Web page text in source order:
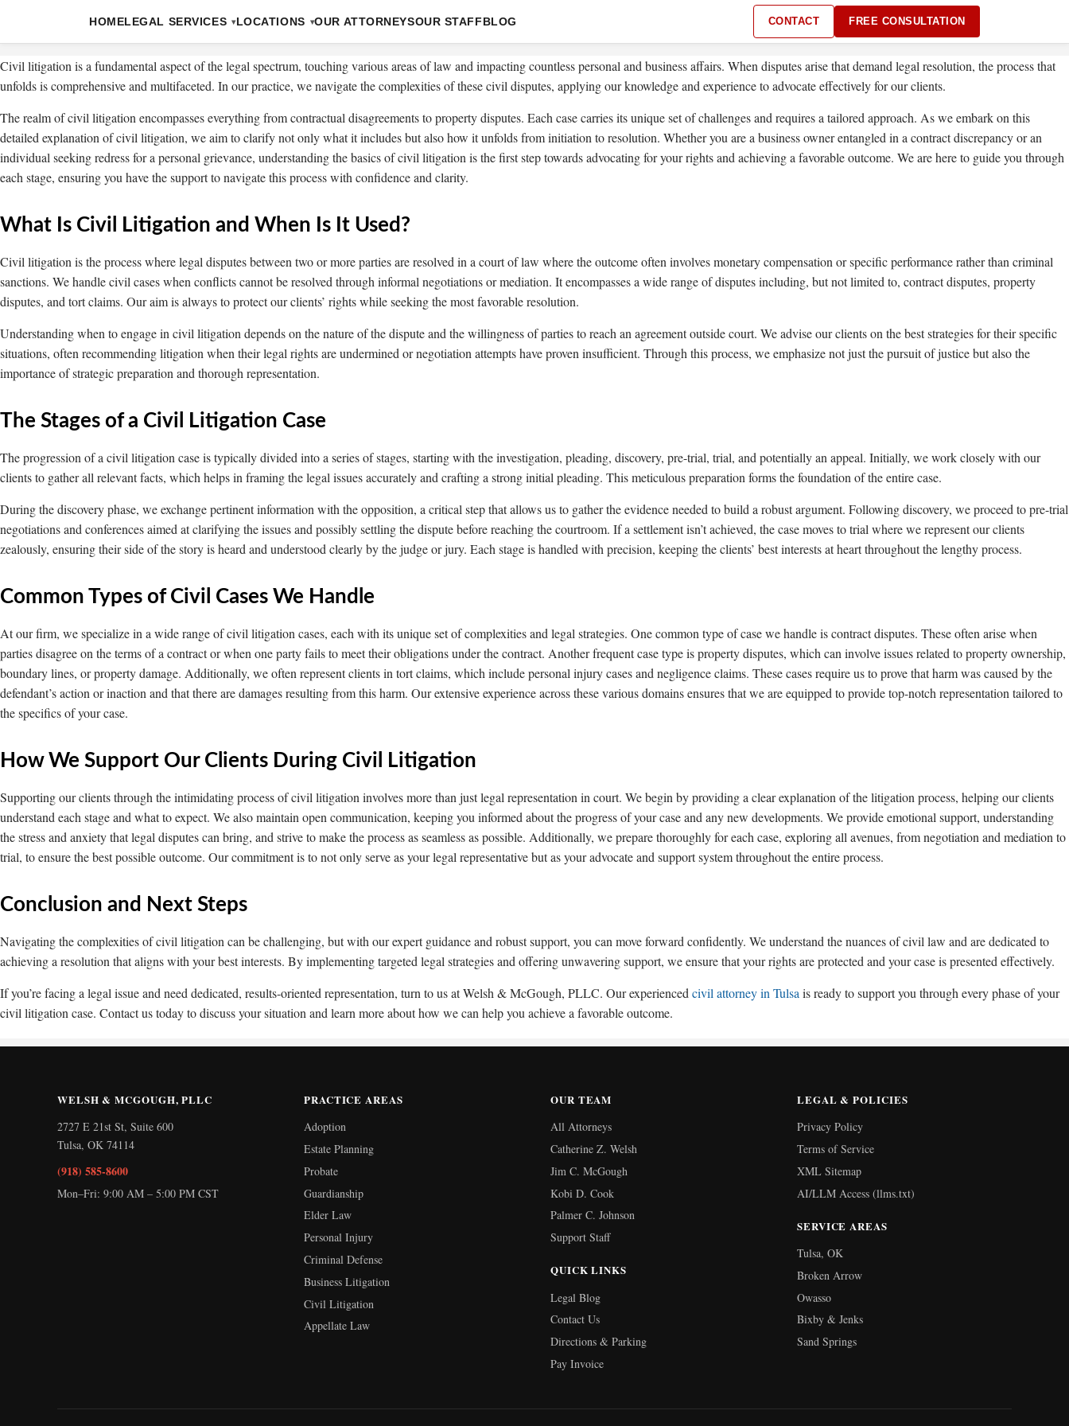
HOMELEGAL SERVICES LOCATIONS OUR ATTORNEYSOUR STAFFBLOG CONTACT FREE CONSULTATION
Civil litigation is a fundamental aspect of the legal spectrum, touching various areas of law and impacting countless personal and business affairs. When disputes arise that demand legal resolution, the process that
unfolds is comprehensive and multifaceted. In our practice, we navigate the complexities of these civil disputes, applying our knowledge and experience to advocate effectively for our clients.
The realm of civil litigation encompasses everything from contractual disagreements to property disputes. Each case carries its unique set of challenges and requires a tailored approach. As we embark on this
detailed explanation of civil litigation, we aim to clarify not only what it includes but also how it unfolds from initiation to resolution. Whether you are a business owner entangled in a contract discrepancy or an
individual seeking redress for a personal grievance, understanding the basics of civil litigation is the first step towards advocating for your rights and achieving a favorable outcome. We are here to guide you through
each stage, ensuring you have the support to navigate this process with confidence and clarity.
What Is Civil Litigation and When Is It Used?
Civil litigation is the process where legal disputes between two or more parties are resolved in a court of law where the outcome often involves monetary compensation or specific performance rather than criminal
sanctions. We handle civil cases when conflicts cannot be resolved through informal negotiations or mediation. It encompasses a wide range of disputes including, but not limited to, contract disputes, property
disputes, and tort claims. Our aim is always to protect our clients’ rights while seeking the most favorable resolution.
Understanding when to engage in civil litigation depends on the nature of the dispute and the willingness of parties to reach an agreement outside court. We advise our clients on the best strategies for their specific
situations, often recommending litigation when their legal rights are undermined or negotiation attempts have proven insufficient. Through this process, we emphasize not just the pursuit of justice but also the
importance of strategic preparation and thorough representation.
The Stages of a Civil Litigation Case
The progression of a civil litigation case is typically divided into a series of stages, starting with the investigation, pleading, discovery, pre-trial, trial, and potentially an appeal. Initially, we work closely with our
clients to gather all relevant facts, which helps in framing the legal issues accurately and crafting a strong initial pleading. This meticulous preparation forms the foundation of the entire case.
During the discovery phase, we exchange pertinent information with the opposition, a critical step that allows us to gather the evidence needed to build a robust argument. Following discovery, we proceed to pre-trial
negotiations and conferences aimed at clarifying the issues and possibly settling the dispute before reaching the courtroom. If a settlement isn’t achieved, the case moves to trial where we represent our clients
zealously, ensuring their side of the story is heard and understood clearly by the judge or jury. Each stage is handled with precision, keeping the clients’ best interests at heart throughout the lengthy process.
Common Types of Civil Cases We Handle
At our firm, we specialize in a wide range of civil litigation cases, each with its unique set of complexities and legal strategies. One common type of case we handle is contract disputes. These often arise when
parties disagree on the terms of a contract or when one party fails to meet their obligations under the contract. Another frequent case type is property disputes, which can involve issues related to property ownership,
boundary lines, or property damage. Additionally, we often represent clients in tort claims, which include personal injury cases and negligence claims. These cases require us to prove that harm was caused by the
defendant’s action or inaction and that there are damages resulting from this harm. Our extensive experience across these various domains ensures that we are equipped to provide top-notch representation tailored to
the specifics of your case.
How We Support Our Clients During Civil Litigation
Supporting our clients through the intimidating process of civil litigation involves more than just legal representation in court. We begin by providing a clear explanation of the litigation process, helping our clients
understand each stage and what to expect. We also maintain open communication, keeping you informed about the progress of your case and any new developments. We provide emotional support, understanding
the stress and anxiety that legal disputes can bring, and strive to make the process as seamless as possible. Additionally, we prepare thoroughly for each case, exploring all avenues, from negotiation and mediation to
trial, to ensure the best possible outcome. Our commitment is to not only serve as your legal representative but as your advocate and support system throughout the entire process.
Conclusion and Next Steps
Navigating the complexities of civil litigation can be challenging, but with our expert guidance and robust support, you can move forward confidently. We understand the nuances of civil law and are dedicated to
achieving a resolution that aligns with your best interests. By implementing targeted legal strategies and offering unwavering support, we ensure that your rights are protected and your case is presented effectively.
If you’re facing a legal issue and need dedicated, results-oriented representation, turn to us at Welsh & McGough, PLLC. Our experienced civil attorney in Tulsa is ready to support you through every phase of your
civil litigation case. Contact us today to discuss your situation and learn more about how we can help you achieve a favorable outcome.
WELSH & MCGOUGH, PLLC
2727 E 21st St, Suite 600
Tulsa, OK 74114
(918) 585-8600
Mon–Fri: 9:00 AM – 5:00 PM CST
PRACTICE AREAS
Adoption
Estate Planning
Probate
Guardianship
Elder Law
Personal Injury
Criminal Defense
Business Litigation
Civil Litigation
Appellate Law
OUR TEAM
All Attorneys
Catherine Z. Welsh
Jim C. McGough
Kobi D. Cook
Palmer C. Johnson
Support Staff
QUICK LINKS
Legal Blog
Contact Us
Directions & Parking
Pay Invoice
LEGAL & POLICIES
Privacy Policy
Terms of Service
XML Sitemap
AI/LLM Access (llms.txt)
SERVICE AREAS
Tulsa, OK
Broken Arrow
Owasso
Bixby & Jenks
Sand Springs